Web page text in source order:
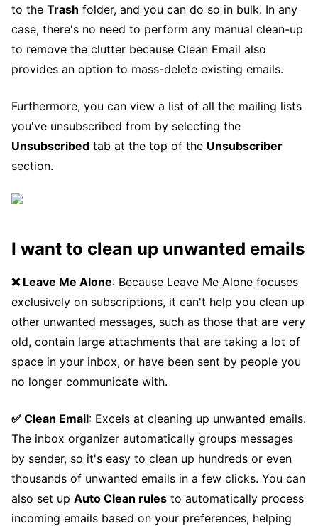
to the Trash folder, and you can do so in bulk. In any
case, there's no need to perform any manual clean-up
to remove the clutter because Clean Email also
provides an option to mass-delete existing emails.
Furthermore, you can view a list of all the mailing lists
you've unsubscribed from by selecting the
Unsubscribed tab at the top of the Unsubscriber
section.
I want to clean up unwanted emails
❌ Leave Me Alone: Because Leave Me Alone focuses
exclusively on subscriptions, it can't help you clean up
other unwanted messages, such as those that are very
old, contain large attachments that are taking a lot of
space in your inbox, or have been sent by people you
no longer communicate with.
✅ Clean Email: Excels at cleaning up unwanted emails.
The inbox organizer automatically groups messages
by sender, so it's easy to clean up hundreds or even
thousands of unwanted emails in a few clicks. You can
also set up Auto Clean rules to automatically process
incoming emails based on your preferences, helping